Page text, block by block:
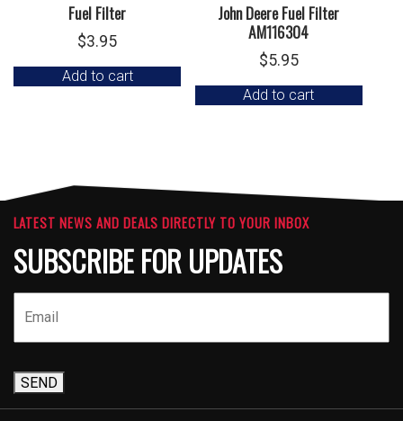
Fuel Filter
$3.95
Add to cart
John Deere Fuel Filter
AM116304
$5.95
Add to cart
LATEST NEWS AND DEALS DIRECTLY TO YOUR INBOX
SUBSCRIBE FOR UPDATES
SEND